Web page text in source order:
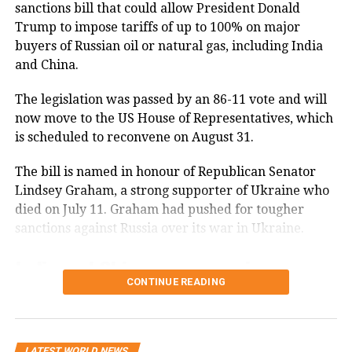
conditions in certain countries due to
war, strife, disaster, and civil unrest
will use any means possible to enter
the United States. The United States
must be vigilant during the visa-
issuance process to ensure that those
approved for admission do not intend
no ties to terrorism.
United States must ensure that those
sanctions bill that could allow President Donald
Trump to impose tariffs of up to 100% on major
buyers of Russian oil or natural gas, including India
and China.
The legislation was passed by an 86-11 vote and will
now move to the US House of Representatives, which
is scheduled to reconvene on August 31.
The bill is named in honour of Republican Senator
Lindsey Graham, a strong supporter of Ukraine who
died on July 11. Graham had pushed for tougher
sanctions against Russia over its war in Ukraine.
India and China among major
Russian energy buyers
CONTINUE READING